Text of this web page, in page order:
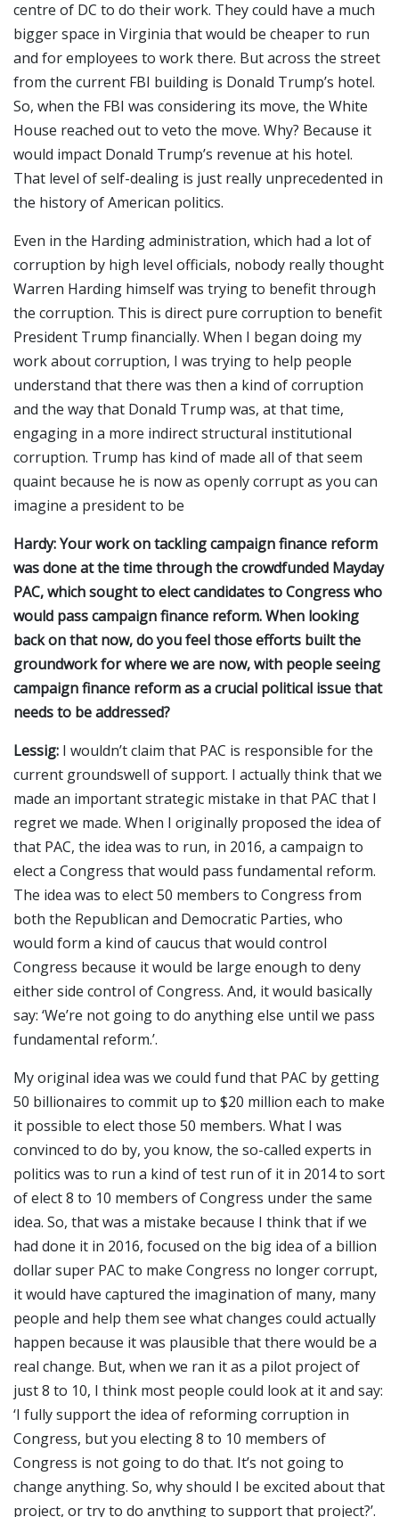
centre of DC to do their work. They could have a much
bigger space in Virginia that would be cheaper to run
and for employees to work there. But across the street
from the current FBI building is Donald Trump’s hotel.
So, when the FBI was considering its move, the White
House reached out to veto the move. Why? Because it
would impact Donald Trump’s revenue at his hotel.
That level of self-dealing is just really unprecedented in
the history of American politics.
Even in the Harding administration, which had a lot of
corruption by high level officials, nobody really thought
Warren Harding himself was trying to benefit through
the corruption. This is direct pure corruption to benefit
President Trump financially. When I began doing my
work about corruption, I was trying to help people
understand that there was then a kind of corruption
and the way that Donald Trump was, at that time,
engaging in a more indirect structural institutional
corruption. Trump has kind of made all of that seem
quaint because he is now as openly corrupt as you can
imagine a president to be
Hardy: Your work on tackling campaign finance reform
was done at the time through the crowdfunded Mayday
PAC, which sought to elect candidates to Congress who
would pass campaign finance reform. When looking
back on that now, do you feel those efforts built the
groundwork for where we are now, with people seeing
campaign finance reform as a crucial political issue that
needs to be addressed?
Lessig: I wouldn’t claim that PAC is responsible for the
current groundswell of support. I actually think that we
made an important strategic mistake in that PAC that I
regret we made. When I originally proposed the idea of
that PAC, the idea was to run, in 2016, a campaign to
elect a Congress that would pass fundamental reform.
The idea was to elect 50 members to Congress from
both the Republican and Democratic Parties, who
would form a kind of caucus that would control
Congress because it would be large enough to deny
either side control of Congress. And, it would basically
say: ‘We’re not going to do anything else until we pass
fundamental reform.’.
My original idea was we could fund that PAC by getting
50 billionaires to commit up to $20 million each to make
it possible to elect those 50 members. What I was
convinced to do by, you know, the so-called experts in
politics was to run a kind of test run of it in 2014 to sort
of elect 8 to 10 members of Congress under the same
idea. So, that was a mistake because I think that if we
had done it in 2016, focused on the big idea of a billion
dollar super PAC to make Congress no longer corrupt,
it would have captured the imagination of many, many
people and help them see what changes could actually
happen because it was plausible that there would be a
real change. But, when we ran it as a pilot project of
just 8 to 10, I think most people could look at it and say:
‘I fully support the idea of reforming corruption in
Congress, but you electing 8 to 10 members of
Congress is not going to do that. It’s not going to
change anything. So, why should I be excited about that
project, or try to do anything to support that project?’.